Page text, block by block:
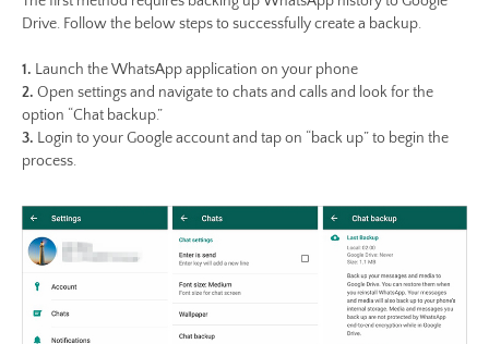
Drive. Follow the below steps to successfully create a backup.
1. Launch the WhatsApp application on your phone
2. Open settings and navigate to chats and calls and look for the
option “Chat backup.”
3. Login to your Google account and tap on “back up” to begin the
process.